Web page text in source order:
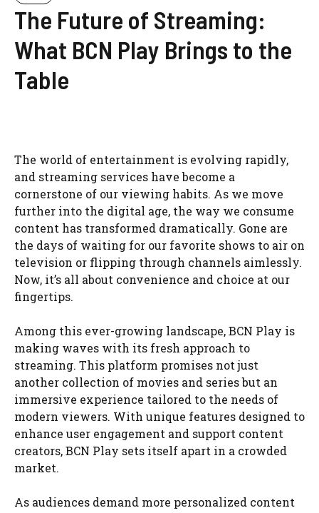
The Future of Streaming:
What BCN Play Brings to the
Table
The world of entertainment is evolving rapidly,
and streaming services have become a
cornerstone of our viewing habits. As we move
further into the digital age, the way we consume
content has transformed dramatically. Gone are
the days of waiting for our favorite shows to air on
television or flipping through channels aimlessly.
Now, it’s all about convenience and choice at our
fingertips.
Among this ever-growing landscape, BCN Play is
making waves with its fresh approach to
streaming. This platform promises not just
another collection of movies and series but an
immersive experience tailored to the needs of
modern viewers. With unique features designed to
enhance user engagement and support content
creators, BCN Play sets itself apart in a crowded
market.
As audiences demand more personalized content